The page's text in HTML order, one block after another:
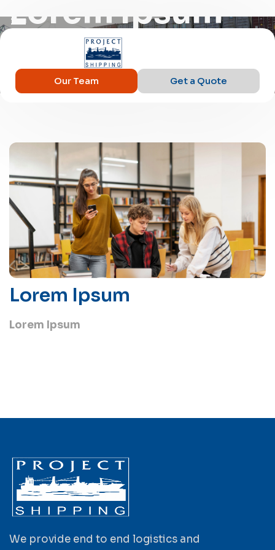
Our Team Get a Quote
Lorem Ipsum
Lorem Ipsum
Lorem Ipsum
We provide end to end logistics and